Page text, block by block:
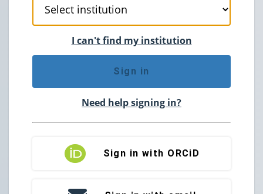
I can't find my institution
Sign in
Need help signing in?
Sign in with ORCiD